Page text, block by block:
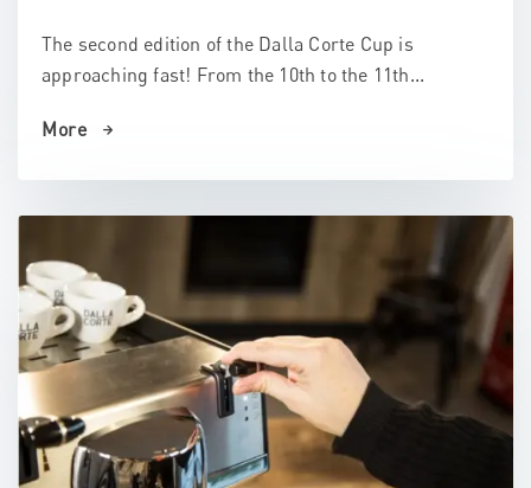
The second edition of the Dalla Corte Cup is
approaching fast! From the 10th to the 11th...
More